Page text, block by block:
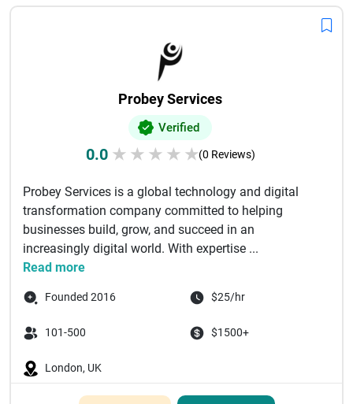
Probey Services
Verified
0.0 ★ ★ ★ ★ ★(0 Reviews)
Probey Services is a global technology and digital
transformation company committed to helping
businesses build, grow, and succeed in an
increasingly digital world. With expertise ...
Read more
Founded 2016 $25/hr
101-500 $1500+
London, UK